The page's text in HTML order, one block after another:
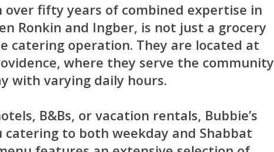
over fifty years of combined expertise in
Ronkin and Ingber, is not just a grocery
catering operation. They are located at
where they serve the community
with varying daily hours.
B&Bs, or vacation rentals, Bubbie’s
catering to both weekday and Shabbat